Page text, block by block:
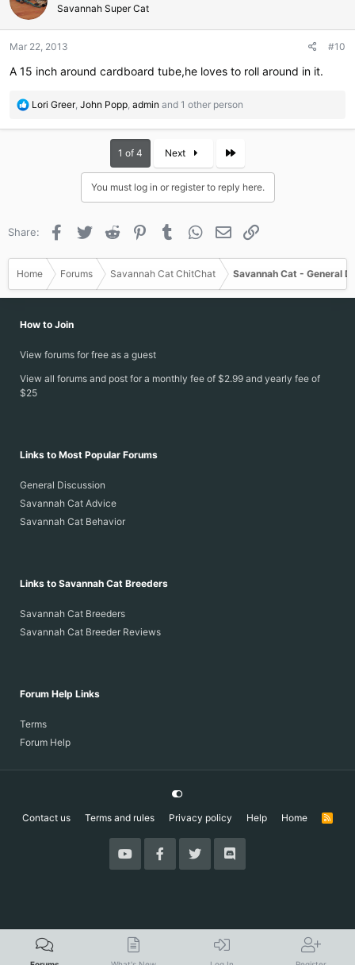
i
o
s
:
Savannah Super Cat
Mar 22, 2013 #10
A 15 inch around cardboard tube,he loves to roll around in it.
R
a
:
Lori Greer, John Popp, admin and 1 other person
1 of 4 Next Last
You must log in or register to reply here.
Share: Facebook
Twitter Reddit PinterestTumblr WhatsApp
Email
Home Forums Savannah Cat ChitChat Savannah Cat - General
How to Join
View forums for free as a guest
View all forums and post for a monthly fee of $2.99 and yearly fee of
$25
Links to Most Popular Forums
General Discussion
Savannah Cat Advice
Savannah Cat Behavior
Links to Savannah Cat Breeders
Savannah Cat Breeders
Savannah Cat Breeder Reviews
Forum Help Links
Terms
Forum Help
Contact us Terms and rules Privacy policy Help Home
R